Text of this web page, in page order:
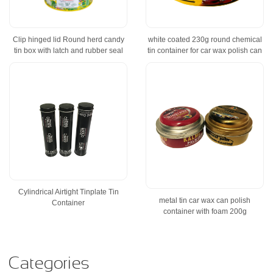
Clip hinged lid Round herd candy
tin box with latch and rubber seal
white coated 230g round chemical
tin container for car wax polish can
Cylindrical Airtight Tinplate Tin
Container
metal tin car wax can polish
container with foam 200g
Categories